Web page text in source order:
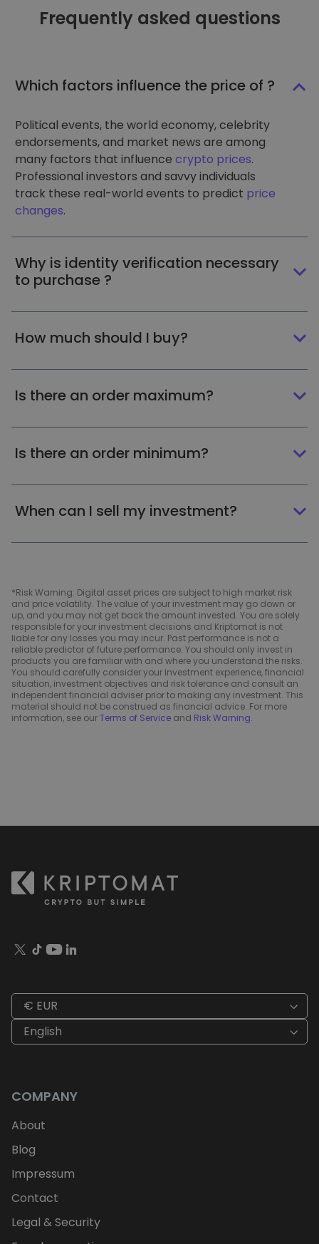
Frequently asked questions
Which factors influence the price of ?
Political events, the world economy, celebrity
endorsements, and market news are among
many factors that influence crypto prices.
Professional investors and savvy individuals
track these real-world events to predict price
changes.
Why is identity verification necessary
to purchase ?
How much should I buy?
Is there an order maximum?
Is there an order minimum?
When can I sell my investment?
*Risk Warning: Digital asset prices are subject to high market risk
and price volatility. The value of your investment may go down or
up, and you may not get back the amount invested. You are solely
responsible for your investment decisions and Kriptomat is not
liable for any losses you may incur. Past performance is not a
reliable predictor of future performance. You should only invest in
products you are familiar with and where you understand the risks.
You should carefully consider your investment experience, financial
situation, investment objectives and risk tolerance and consult an
independent financial adviser prior to making any investment. This
material should not be construed as financial advice. For more
information, see ourTerms of Service and Risk Warning.
€ EUR
English
COMPANY
About
Blog
Impressum
Contact
Legal & Security